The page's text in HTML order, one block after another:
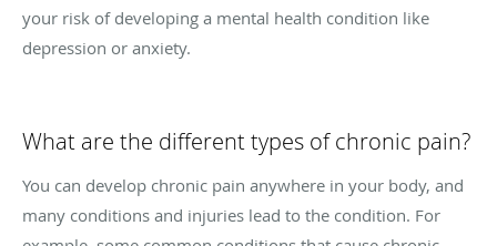
your risk of developing a mental health condition like
depression or anxiety.
What are the different types of chronic pain?
You can develop chronic pain anywhere in your body, and
many conditions and injuries lead to the condition. For